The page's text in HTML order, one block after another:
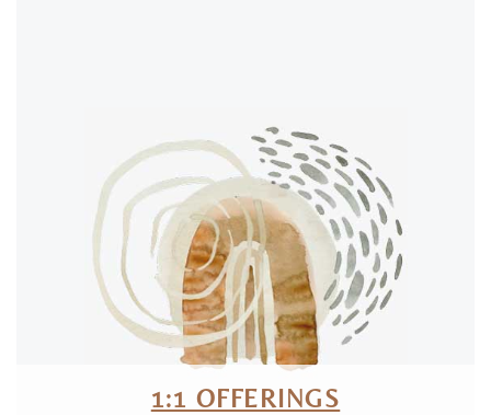
1:1 OFFERINGS